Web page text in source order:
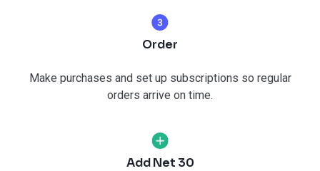
Order
Make purchases and set up subscriptions so regular
orders arrive on time.
Add Net 30